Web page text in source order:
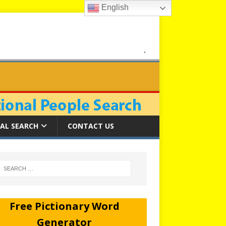
SEARCH CONTACT US
Free Pictionary Word
Generator
English